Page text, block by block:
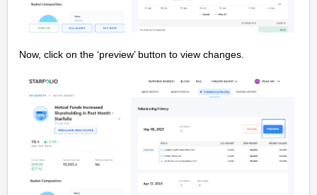
Now, click on the ‘preview’ button to view changes.